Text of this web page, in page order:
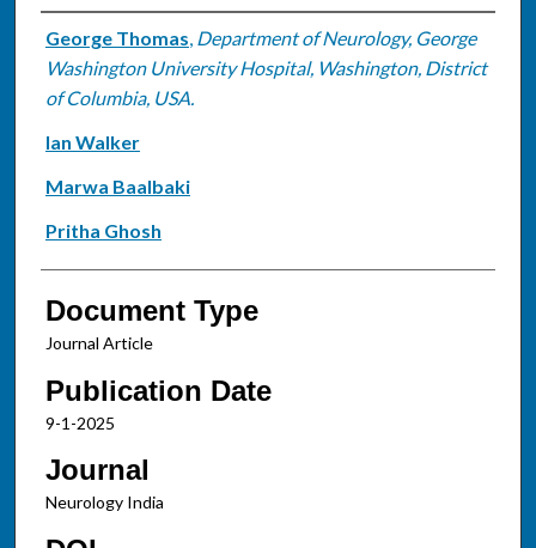
Authors
George Thomas, Department of Neurology, George
Washington University Hospital, Washington, District
of Columbia, USA.
Ian Walker
Marwa Baalbaki
Pritha Ghosh
Document Type
Journal Article
Publication Date
9-1-2025
Journal
Neurology India